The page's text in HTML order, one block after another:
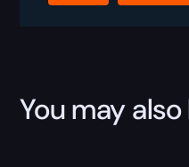
You may also